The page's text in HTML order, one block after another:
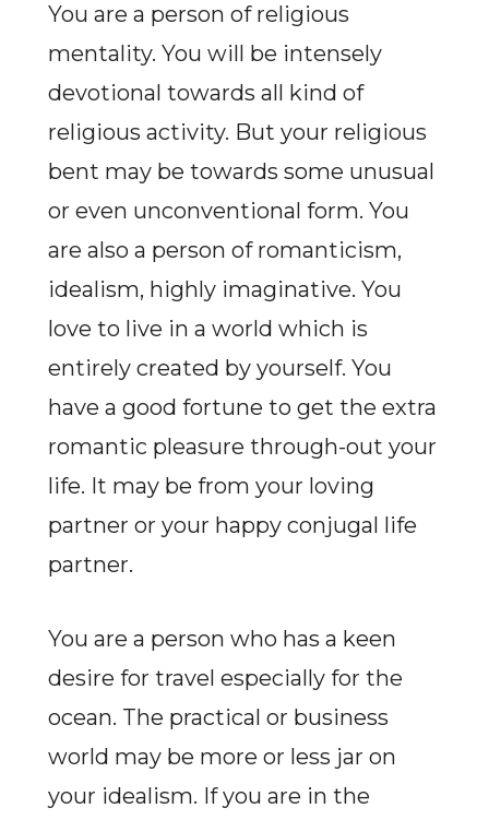
You are a person of religious
mentality. You will be intensely
devotional towards all kind of
religious activity. But your religious
bent may be towards some unusual
or even unconventional form. You
are also a person of romanticism,
idealism, highly imaginative. You
love to live in a world which is
entirely created by yourself. You
have a good fortune to get the extra
romantic pleasure through-out your
life. It may be from your loving
partner or your happy conjugal life
partner.
You are a person who has a keen
desire for travel especially for the
ocean. The practical or business
world may be more or less jar on
your idealism. If you are in the